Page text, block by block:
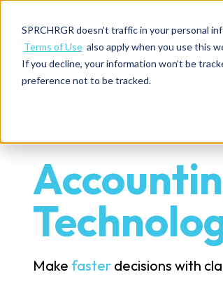
SPRCHRGR doesn’t traffic in your personal
Terms of Usealso apply when you use this
If you decline, your information won’t be
preference not to be tracked.
Make faster decisions with